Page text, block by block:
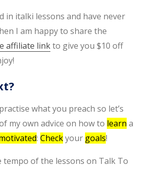
in italki lessons and have never
I am happy to share the
affiliate linkto give you $10 off
what you preach so let’s
my own advice on how to learn a
: Checkyour goals!
tempo of the lessons on Talk To